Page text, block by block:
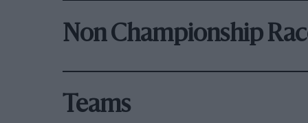
Non Championship
Teams